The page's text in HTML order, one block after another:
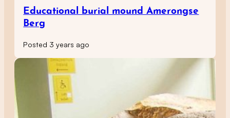
Educational burial mound Amerongse
Berg
Posted 3 years ago